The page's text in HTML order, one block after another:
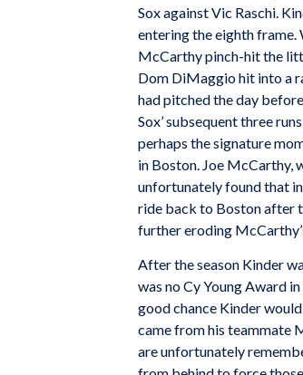
Sox against Vic Raschi.
entering the eighth frame.
McCarthy pinch-hit the
Dom DiMaggio hit into a
had pitched the day
Sox’ subsequent three
perhaps the signature
in Boston. Joe McCarthy,
unfortunately found that
ride back to Boston after
further eroding
After the season Kinder
was no Cy Young Award
good chance Kinder
came from his teammate
are unfortunately